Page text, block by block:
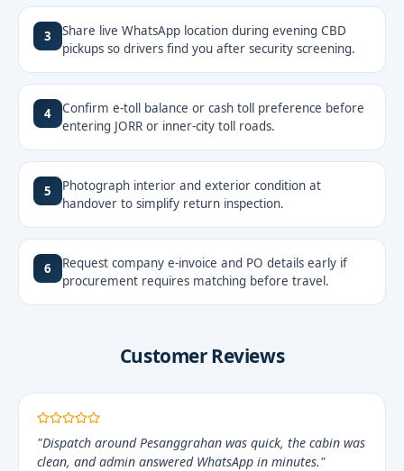
3
Share live WhatsApp location during evening CBD
pickups so drivers find you after security screening.
4
Confirm e-toll balance or cash toll preference before
entering JORR or inner-city toll roads.
5
Photograph interior and exterior condition at
handover to simplify return inspection.
6
Request company e-invoice and PO details early if
procurement requires matching before travel.
Customer Reviews
"Dispatch around Pesanggrahan was quick, the cabin was
clean, and admin answered WhatsApp in minutes."